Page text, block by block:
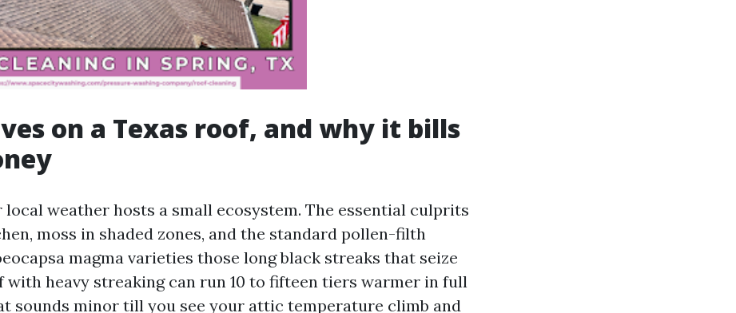
on a Texas roof, and why it bills
weather hosts a small ecosystem. The essential culprits
moss in shaded zones, and the standard pollen-filth
magma varieties those long black streaks that seize
with heavy streaking can run 10 to fifteen tiers warmer in full
sounds minor till you see your attic temperature climb and